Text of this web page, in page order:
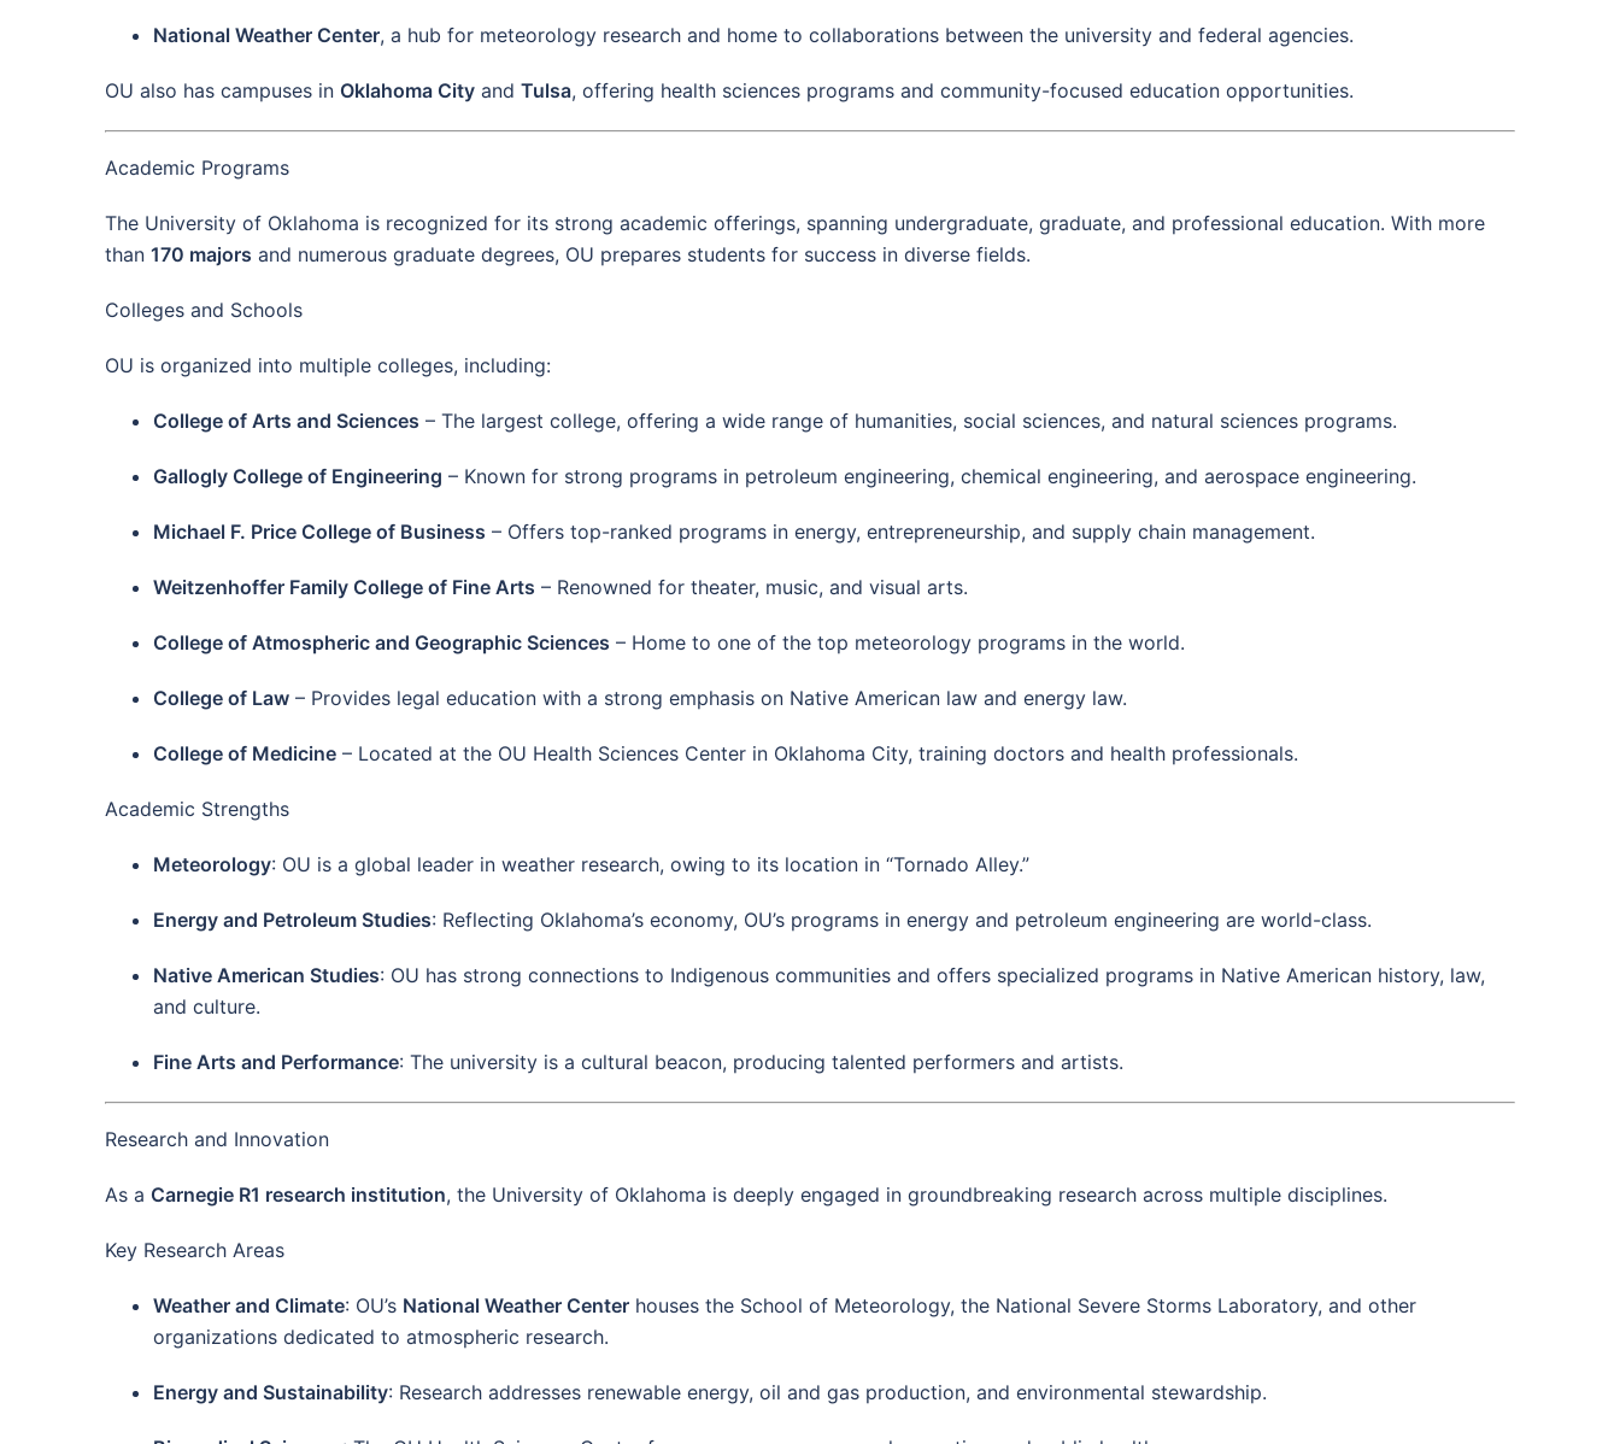
National Weather Center, a hub for meteorology research and home to collaborations between the university and federal agencies.
OU also has campuses in Oklahoma City and Tulsa, offering health sciences programs and community-focused education opportunities.
Academic Programs
The University of Oklahoma is recognized for its strong academic offerings, spanning undergraduate, graduate, and professional education. With more
than 170 majors and numerous graduate degrees, OU prepares students for success in diverse fields.
Colleges and Schools
OU is organized into multiple colleges, including:
College of Arts and Sciences – The largest college, offering a wide range of humanities, social sciences, and natural sciences programs.
Gallogly College of Engineering – Known for strong programs in petroleum engineering, chemical engineering, and aerospace engineering.
Michael F. Price College of Business – Offers top-ranked programs in energy, entrepreneurship, and supply chain management.
Weitzenhoffer Family College of Fine Arts – Renowned for theater, music, and visual arts.
College of Atmospheric and Geographic Sciences – Home to one of the top meteorology programs in the world.
College of Law – Provides legal education with a strong emphasis on Native American law and energy law.
College of Medicine – Located at the OU Health Sciences Center in Oklahoma City, training doctors and health professionals.
Academic Strengths
Meteorology: OU is a global leader in weather research, owing to its location in “Tornado Alley.”
Energy and Petroleum Studies: Reflecting Oklahoma’s economy, OU’s programs in energy and petroleum engineering are world-class.
Native American Studies: OU has strong connections to Indigenous communities and offers specialized programs in Native American history, law,
and culture.
Fine Arts and Performance: The university is a cultural beacon, producing talented performers and artists.
Research and Innovation
As a Carnegie R1 research institution, the University of Oklahoma is deeply engaged in groundbreaking research across multiple disciplines.
Key Research Areas
Weather and Climate: OU’s National Weather Center houses the School of Meteorology, the National Severe Storms Laboratory, and other
organizations dedicated to atmospheric research.
Energy and Sustainability: Research addresses renewable energy, oil and gas production, and environmental stewardship.